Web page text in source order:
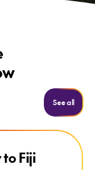
See allSee
to Fiji